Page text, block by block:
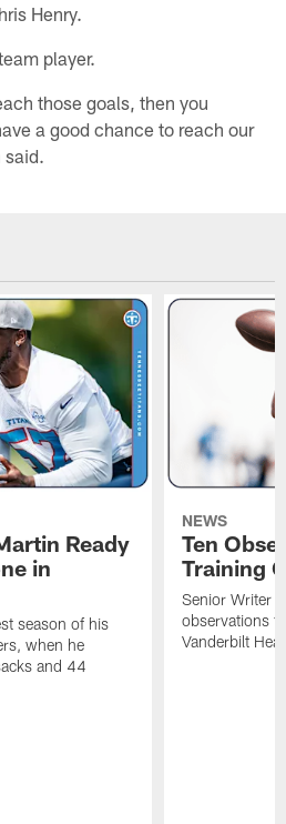
Henry.
player.
those goals, then you
a good chance to reach our
Ready
in
season of his
when he
and 44
NEWS
Ten
Training
Senior Writer
observations
Vanderbilt